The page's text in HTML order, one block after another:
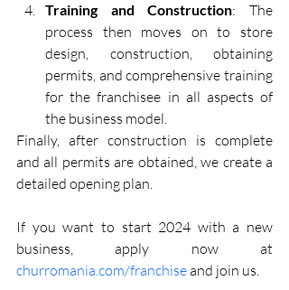
Training and Construction: The
process then moves on to store
design, construction, obtaining
permits, and comprehensive training
for the franchisee in all aspects of
the business model.
Finally, after construction is complete
and all permits are obtained, we create a
detailed opening plan.
If you want to start 2024 with a new
churromania.com/franchise and join us.